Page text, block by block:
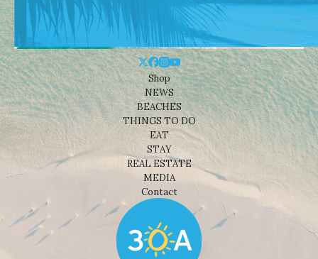
Shop
NEWS
BEACHES
THINGS TO DO
EAT
STAY
REAL ESTATE
MEDIA
Contact